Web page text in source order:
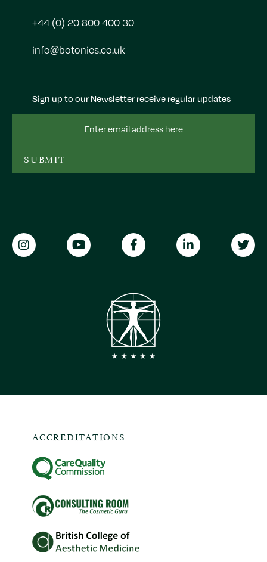
Sign up to our Newsletter receive regular updates
SUBMIT
+44 (0) 20 800 400 30
info@botonics.co.uk
ACCREDITATIONS